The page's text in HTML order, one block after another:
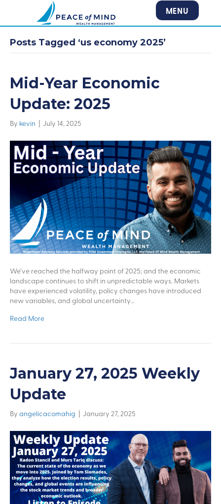
MENU
Posts Tagged ‘us economy 2025’
Mid-Year Economic
Update: 2025
By kevin | July 14, 2025
We’ve reached the halfway point of 2025; and the economic
landscape continues to shift in unpredictable ways. Markets
have experienced volatility, policy changes have introduced
new variables, and global uncertainty…
Read More
January 27, 2025 Weekly
Update
By angelicacomahig January 27, 2025